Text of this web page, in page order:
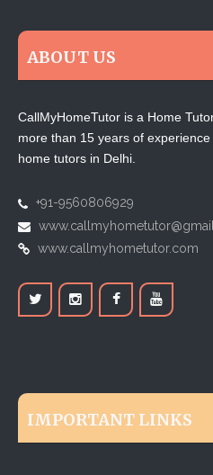
ABOUT US
CallMyHomeTutor is a Home
more than 15 years of
home tutors in Delhi.
+91-9560806929
www.callmyhometutor.com
IMPORTANT LINKS